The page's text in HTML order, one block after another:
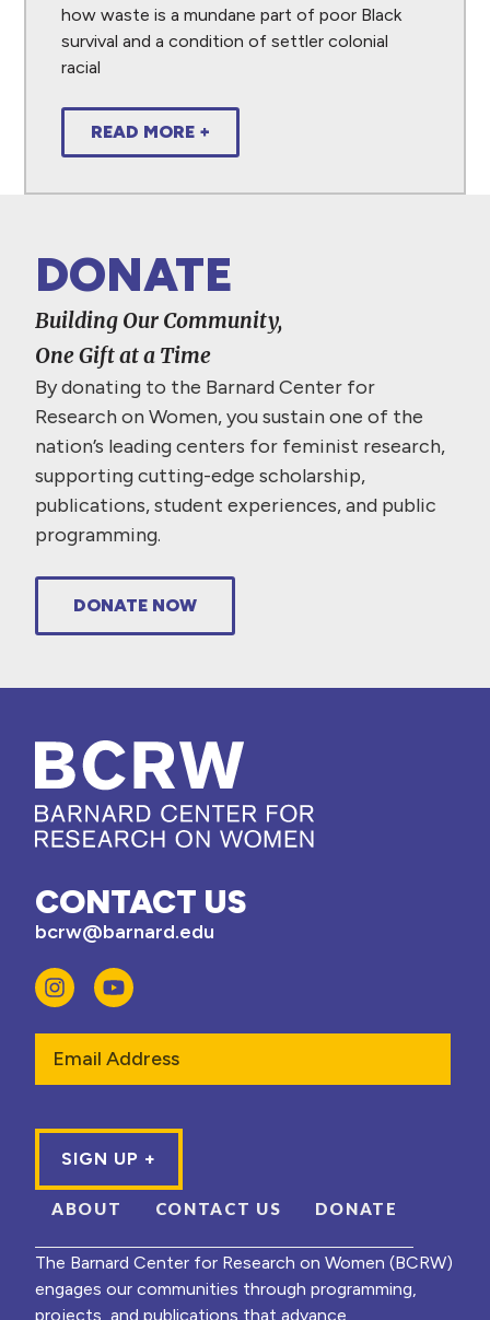
how waste is a mundane part of poor Black
survival and a condition of settler colonial
racial
READ MORE +
DONATE
Building Our Community,
One Gift at a Time
By donating to the Barnard Center for
Research on Women, you sustain one of the
nation’s leading centers for feminist research,
supporting cutting-edge scholarship,
publications, student experiences, and public
programming.
DONATE NOW
CONTACT US
bcrw@barnard.edu
ABOUT CONTACT US DONATE
The Barnard Center for Research on Women (BCRW)
engages our communities through programming,
projects, and publications that advance